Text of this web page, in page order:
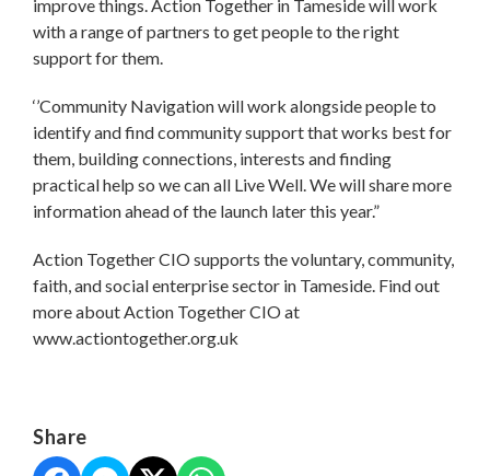
improve things. Action Together in Tameside will work
with a range of partners to get people to the right
support for them.
‘’Community Navigation will work alongside people to
identify and find community support that works best for
them, building connections, interests and finding
practical help so we can all Live Well. We will share more
information ahead of the launch later this year.”
Action Together CIO supports the voluntary, community,
faith, and social enterprise sector in Tameside. Find out
more about Action Together CIO at
www.actiontogether.org.uk
Share